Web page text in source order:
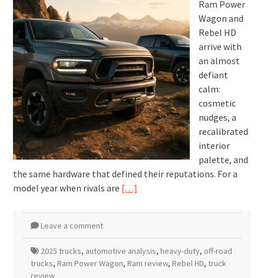
Ram Power
Wagon and
Rebel HD
arrive with
an almost
defiant
calm:
cosmetic
nudges, a
recalibrated
interior
palette, and
the same hardware that defined their reputations. For a
model year when rivals are […]
Leave a comment
2025 trucks, automotive analysis, heavy-duty, off-road
trucks, Ram Power Wagon, Ram review, Rebel HD, truck
review